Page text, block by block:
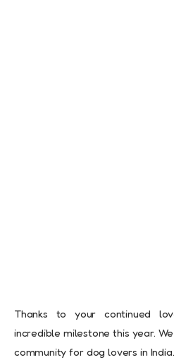
Thanks to your continued
incredible milestone this year.
community for dog lovers in